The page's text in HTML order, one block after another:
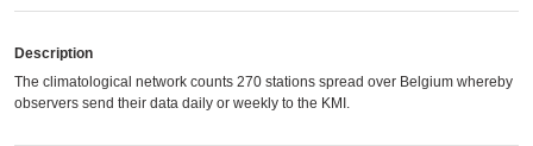
Description
The climatological network counts 270 stations spread over Belgium whereby
observers send their data daily or weekly to the KMI.